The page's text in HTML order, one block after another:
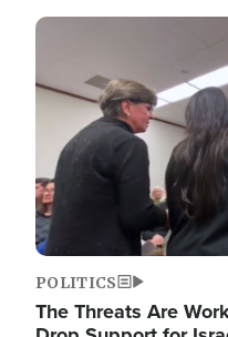
Image
POLITICS
The Threats Are